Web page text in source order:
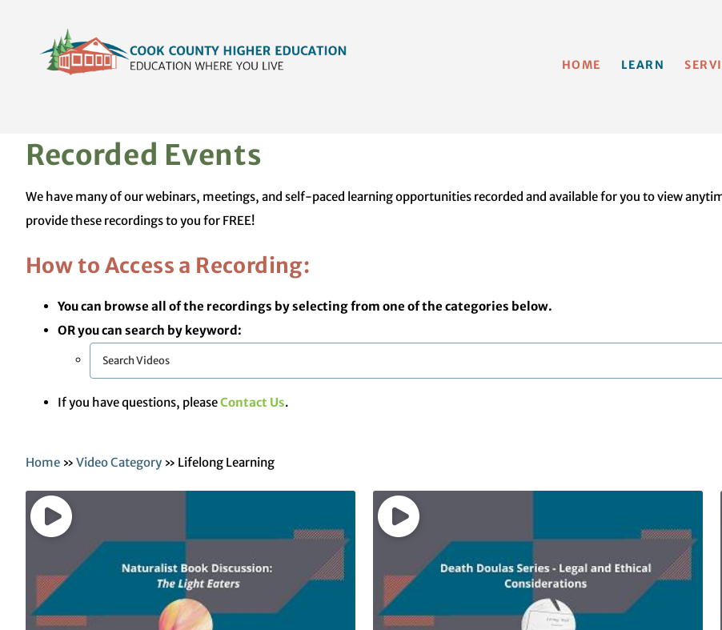
content
HOME LEARN
Recorded Events
We have many of our webinars, meetings, and self-paced learning opportunities recorded and available for you to view
provide these recordings to you for FREE!
How to Access a Recording:
You can browse all of the recordings by selecting from one of the categories below.
OR you can search by keyword:
If you have questions, pleaseContact Us.
Home» Video Category» Lifelong Learning